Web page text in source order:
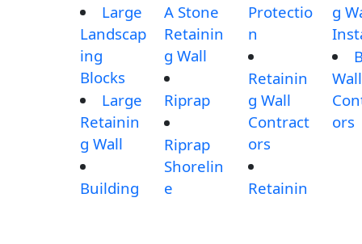
Large
Landscap
ing
Blocks
Large
Retainin
g Wall
Building
A Stone
Retainin
g Wall
Riprap
Riprap
Shorelin
e
Protectio
n
Retainin
g Wall
Contract
ors
Retainin
g
Wall
ors